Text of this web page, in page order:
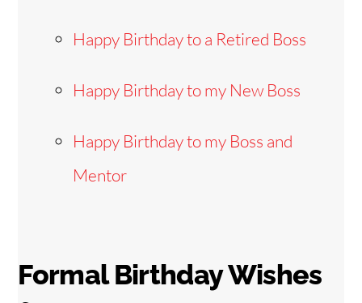
Happy Birthday to a Retired Boss
Happy Birthday to my New Boss
Happy Birthday to my Boss and
Mentor
Formal Birthday Wishes